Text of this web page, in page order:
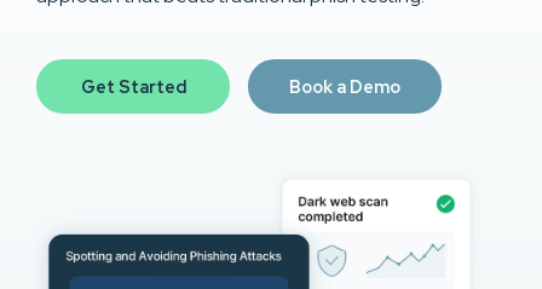
Get Started Book a Demo